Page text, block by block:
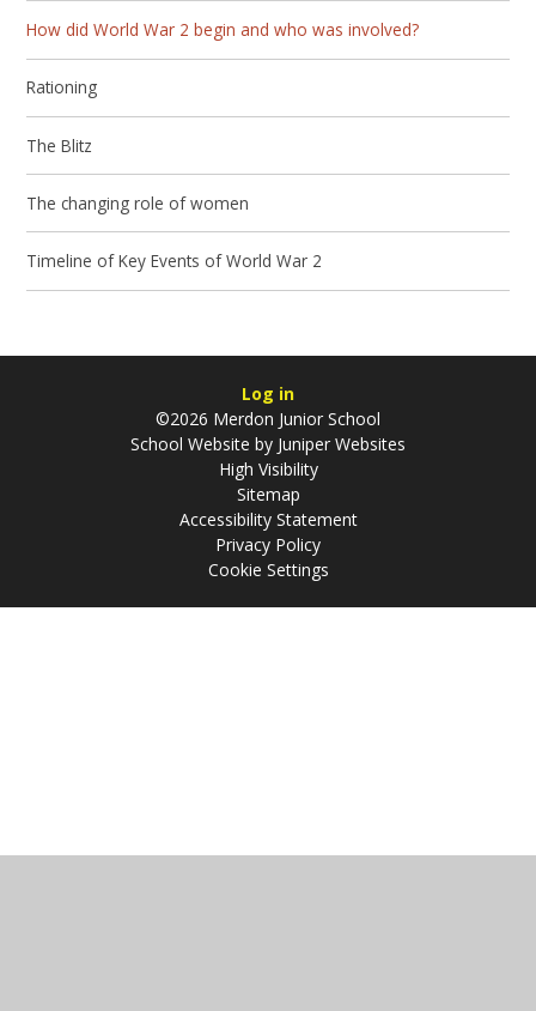
How did World War 2 begin and who was involved?
Rationing
The Blitz
The changing role of women
Timeline of Key Events of World War 2
Log in
©2026 Merdon Junior School
School Website by Juniper Websites
High Visibility
Sitemap
Accessibility Statement
Privacy Policy
Cookie Settings